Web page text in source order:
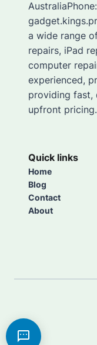
a wide range
repairs, iPad
computer
experienced,
providing
upfront pricing.
Quick links
Home
Blog
Contact
About